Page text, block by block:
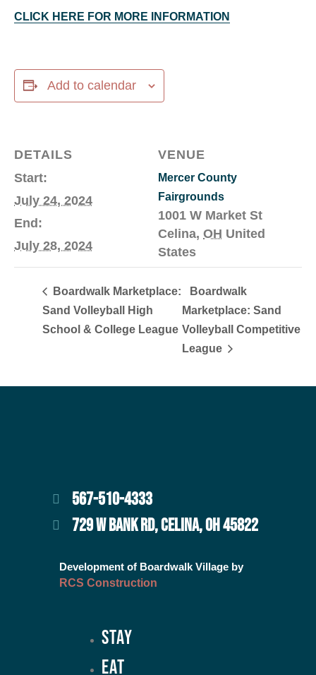
CLICK HERE FOR MORE INFORMATION
Add to calendar
DETAILS
Start:
July 24, 2024
End:
July 28, 2024
VENUE
Mercer County
Fairgrounds
1001 W Market St
Celina, OH United
States
Boardwalk Marketplace:
Sand Volleyball High
School & College League
Boardwalk
Marketplace: Sand
Volleyball Competitive
League
567-510-4333
729 W BANK RD, CELINA, OH 45822
Development of Boardwalk Village by
RCS Construction
Stay
Eat